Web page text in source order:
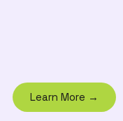
Learn More →